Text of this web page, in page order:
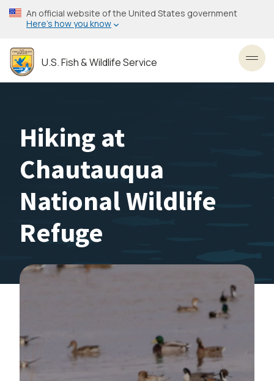
Skip
to
content
An official website of the United States government
Here’s how you know
U.S. Fish & Wildlife Service
Hiking at
Chautauqua
National Wildlife
Refuge